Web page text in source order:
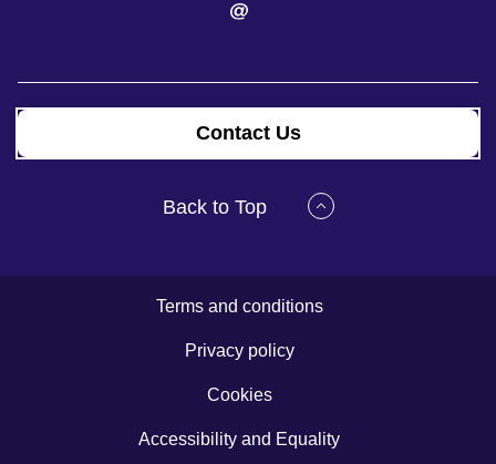
Contact Us
Back to Top
Terms and conditions
Privacy policy
Cookies
Accessibility and Equality